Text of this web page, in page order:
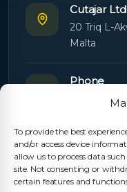
To provide the best
and/or access device
allow us to process data
site. Not consenting or
certain features and
Cutajar Ltd
20 Triq L-
Malta
Phone
+356
Email
Orders:
Support: